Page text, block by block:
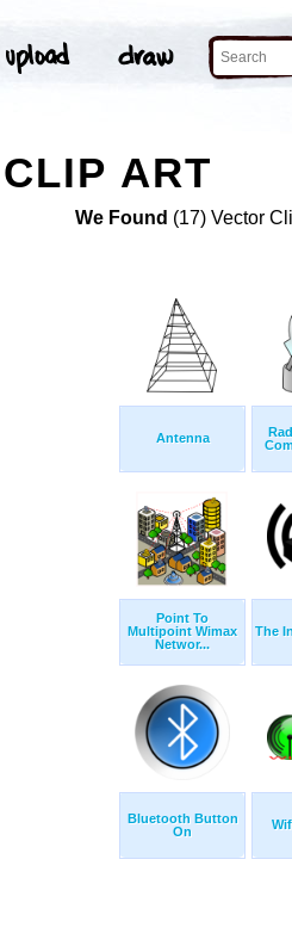
ART
We Found (17) Vector
Antenna
Point To
Multipoint Wimax
Networ...
The
Bluetooth Button
On